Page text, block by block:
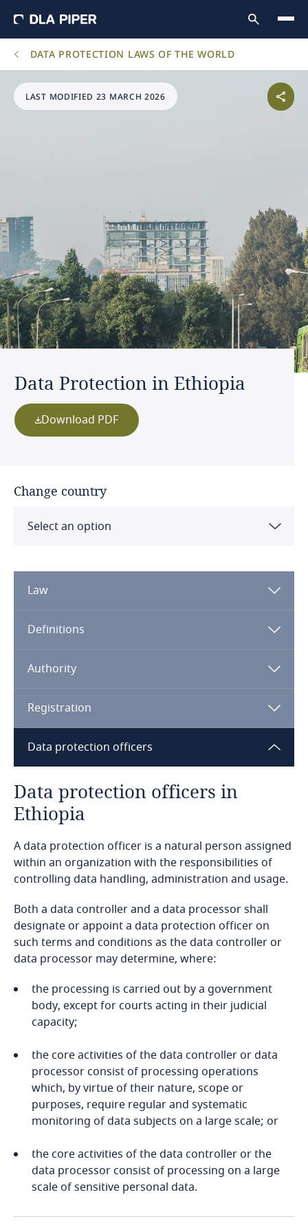
DATA PROTECTION LAWS OF THE WORLD
LAST MODIFIED 23 MARCH 2026
Data Protection in Ethiopia
Download PDF
Change country
Select an option
Algeria
Angola
Argentina
Armenia
Aruba
Austria
Azerbaijan
Bahamas
Bahrain
Bangladesh
Barbados
Belarus
Belgium
Benin
Bolivia
Law
Definitions
Authority
Explore DLA Piper's
Registration
Explore DLA Piper's
Privacy Matters blog
More
Data protection officers
Data protection officers in
Ethiopia
A data protection officer is a natural person assigned
within an organization with the responsibilities of
controlling data handling, administration and usage.
Both a data controller and a data processor shall
designate or appoint a data protection officer on
such terms and conditions as the data controller or
data processor may determine, where:
the processing is carried out by a government
body, except for courts acting in their judicial
capacity;
the core activities of the data controller or data
processor consist of processing operations
which, by virtue of their nature, scope or
purposes, require regular and systematic
monitoring of data subjects on a large scale; or
the core activities of the data controller or the
data processor consist of processing on a large
scale of sensitive personal data.